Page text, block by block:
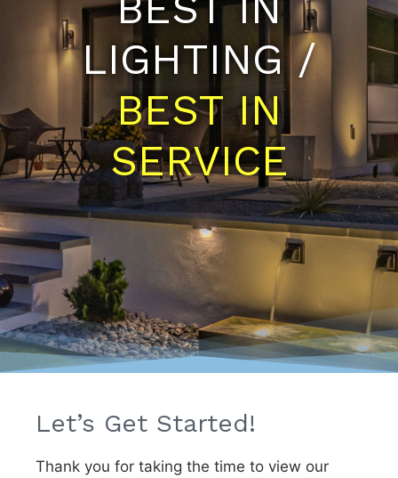
LIGHTING /
BEST IN
SERVICE
Let’s Get Started!
Thank you for taking the time to view our